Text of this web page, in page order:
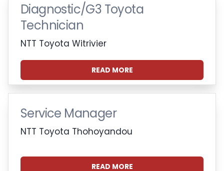
Diagnostic/G3 Toyota
Technician
NTT Toyota Witrivier
READ MORE
Service Manager
NTT Toyota Thohoyandou
READ MORE